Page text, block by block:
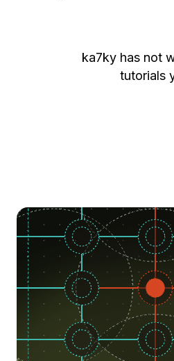
ka7ky has not
tutorials